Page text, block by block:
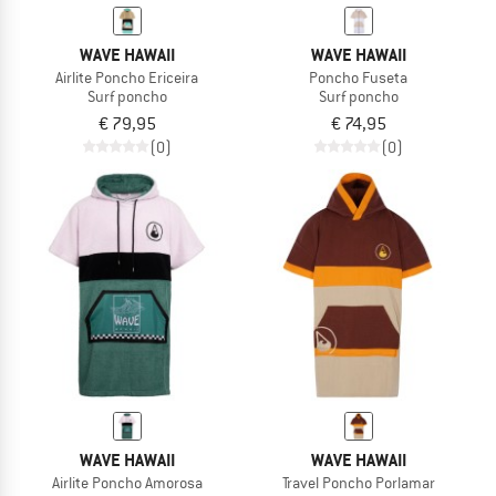
WAVE HAWAII
Airlite Poncho Ericeira
Surf poncho
€ 79,95
(0)
WAVE HAWAII
Poncho Fuseta
Surf poncho
€ 74,95
(0)
WAVE HAWAII
Airlite Poncho Amorosa
WAVE HAWAII
Travel Poncho Porlamar